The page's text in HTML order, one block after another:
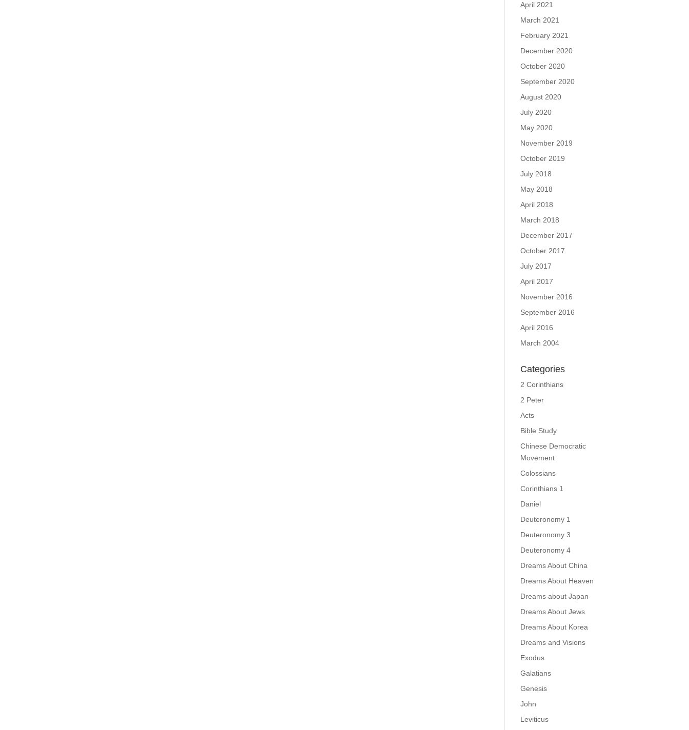
April 2021
March 2021
February 2021
December 2020
October 2020
September 2020
August 2020
July 2020
May 2020
November 2019
October 2019
July 2018
May 2018
April 2018
March 2018
December 2017
October 2017
July 2017
April 2017
November 2016
September 2016
April 2016
March 2004
Categories
2 Corinthians
2 Peter
Acts
Bible Study
Chinese Democratic
Movement
Colossians
Corinthians 1
Daniel
Deuteronomy 1
Deuteronomy 3
Deuteronomy 4
Dreams About China
Dreams About Heaven
Dreams about Japan
Dreams About Jews
Dreams About Korea
Dreams and Visions
Exodus
Galatians
Genesis
John
Leviticus